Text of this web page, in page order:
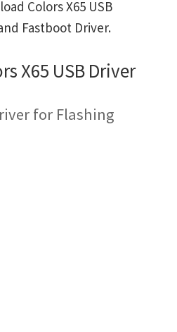
Colors X65 USB
Fastboot Driver.
X65 USB Driver
for Flashing